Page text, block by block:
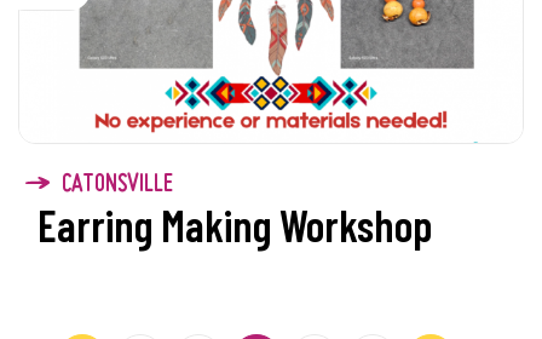
CATONSVILLE
Earring Making Workshop